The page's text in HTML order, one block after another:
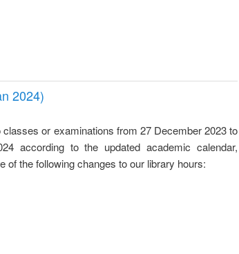
2024)
classes or examinations from 27 December 2023 to
according to the updated academic calendar,
of the following changes to our library hours: